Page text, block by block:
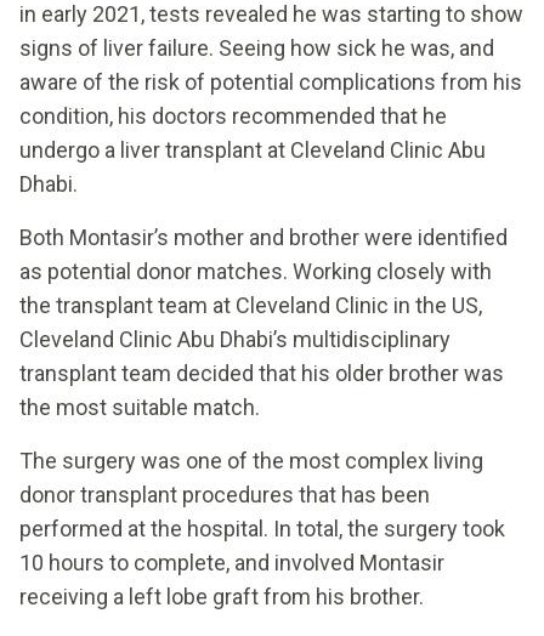
in early 2021, tests revealed he was starting to show
signs of liver failure. Seeing how sick he was, and
aware of the risk of potential complications from his
condition, his doctors recommended that he
undergo a liver transplant at Cleveland Clinic Abu
Dhabi.
Both Montasir’s mother and brother were identified
as potential donor matches. Working closely with
the transplant team at Cleveland Clinic in the US,
Cleveland Clinic Abu Dhabi’s multidisciplinary
transplant team decided that his older brother was
the most suitable match.
The surgery was one of the most complex living
donor transplant procedures that has been
performed at the hospital. In total, the surgery took
10 hours to complete, and involved Montasir
receiving a left lobe graft from his brother.